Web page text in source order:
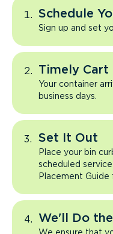
Schedule
Sign up and set
Timely Cart
Your container
business days.
Set It Out
Place your bin
scheduled
Placement Guide
We'll Do